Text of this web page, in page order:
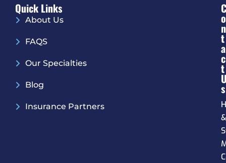
Quick Links
About Us
FAQS
Our Specialties
Blog
Insurance Partners
C
O
N
T
A
C
T
S
&